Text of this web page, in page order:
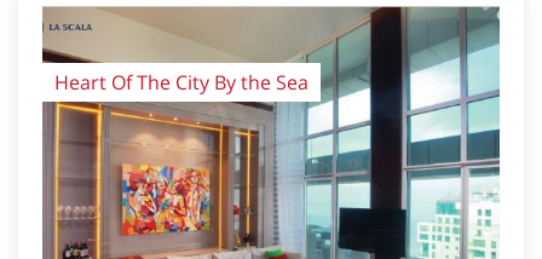
Heart Of The City By the Sea